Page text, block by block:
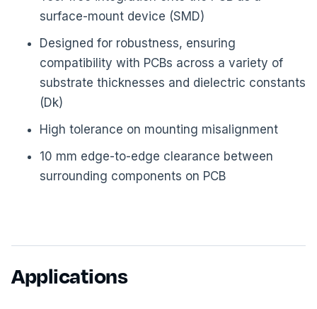
surface-mount device (SMD)
Designed for robustness, ensuring
compatibility with PCBs across a variety of
substrate thicknesses and dielectric constants
(Dk)
High tolerance on mounting misalignment
10 mm edge-to-edge clearance between
surrounding components on PCB
Applications